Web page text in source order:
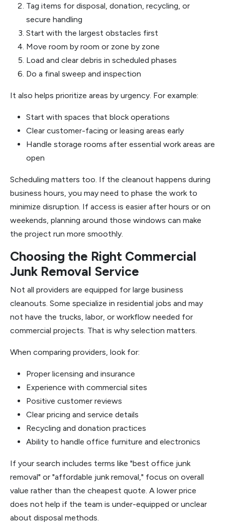
Tag items for disposal, donation, recycling, or
secure handling
Start with the largest obstacles first
Move room by room or zone by zone
Load and clear debris in scheduled phases
Do a final sweep and inspection
It also helps prioritize areas by urgency. For example:
Start with spaces that block operations
Clear customer-facing or leasing areas early
Handle storage rooms after essential work areas are
open
Scheduling matters too. If the cleanout happens during
business hours, you may need to phase the work to
minimize disruption. If access is easier after hours or on
weekends, planning around those windows can make
the project run more smoothly.
Choosing the Right Commercial
Junk Removal Service
Not all providers are equipped for large business
cleanouts. Some specialize in residential jobs and may
not have the trucks, labor, or workflow needed for
commercial projects. That is why selection matters.
When comparing providers, look for:
Proper licensing and insurance
Experience with commercial sites
Positive customer reviews
Clear pricing and service details
Recycling and donation practices
Ability to handle office furniture and electronics
If your search includes terms like "best office junk
removal" or "affordable junk removal," focus on overall
value rather than the cheapest quote. A lower price
does not help if the team is under-equipped or unclear
about disposal methods.